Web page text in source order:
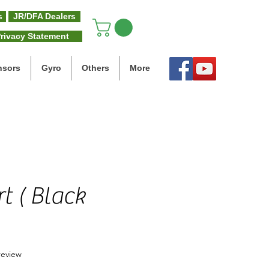
JR/DFA Dealers
Statement
Gyro Others More
( Black
stars based on 1 review